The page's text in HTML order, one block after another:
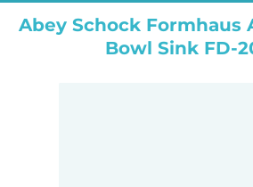
Abey Schock Formhaus
Bowl Sink FD-